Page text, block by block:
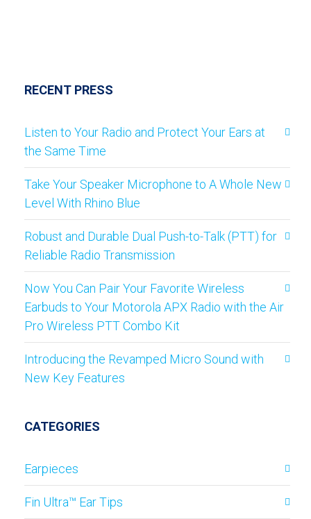
RECENT PRESS
Listen to Your Radio and Protect Your Ears at
the Same Time
Take Your Speaker Microphone to A Whole New
Level With Rhino Blue
Robust and Durable Dual Push-to-Talk (PTT) for
Reliable Radio Transmission
Now You Can Pair Your Favorite Wireless
Earbuds to Your Motorola APX Radio with the Air
Pro Wireless PTT Combo Kit
Introducing the Revamped Micro Sound with
New Key Features
CATEGORIES
Earpieces
Fin Ultra™ Ear Tips